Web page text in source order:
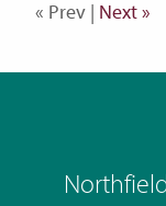
« Prev | Next »